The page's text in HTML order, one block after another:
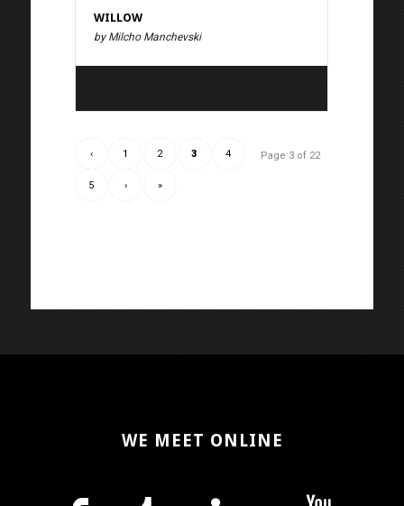
WILLOW
by Milcho Manchevski
Page 3 of 22
‹ 1 2 3 4
5 › »
WE MEET ONLINE